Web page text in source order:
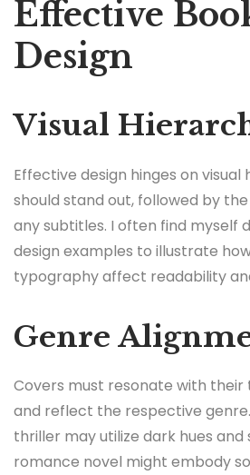
Effective
Design
Visual
Effective design hinges on visual
should stand out, followed by
any subtitles. I often find myself
design examples to illustrate
typography affect readability
Genre
Covers must resonate with
and reflect the respective
thriller may utilize dark hues and
romance novel might embody